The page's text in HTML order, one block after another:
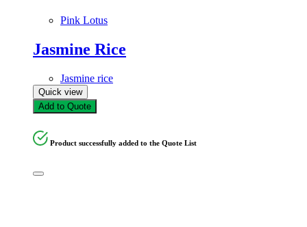
Pink Lotus
Jasmine Rice
Jasmine rice
Quick view
Add to Quote
Product successfully added to the Quote List